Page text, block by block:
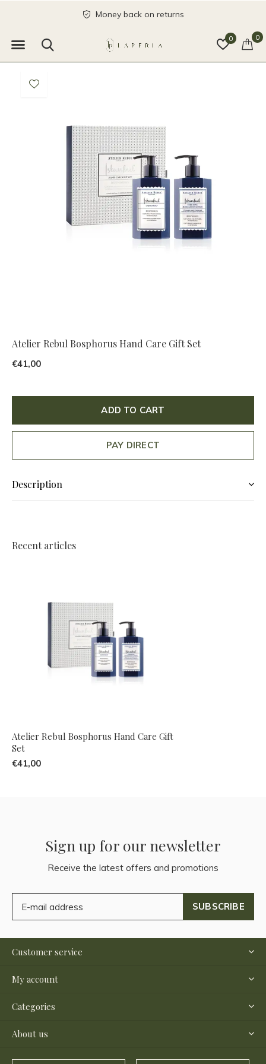
0 0
Money back on returns
Atelier Rebul Bosphorus Hand Care Gift Set
€41,00
ADD TO CART
PAY DIRECT
Description
Recent articles
Atelier Rebul Bosphorus Hand Care Gift
Set
€41,00
Sign up for our newsletter
Receive the latest offers and promotions
SUBSCRIBE
Customer service
My account
Categories
About us